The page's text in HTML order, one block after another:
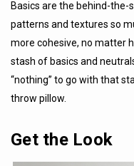
Basics are the behind-the-
patterns and textures so
more cohesive, no matter
stash of basics and
“nothing” to go with that
throw pillow.
Get the Look